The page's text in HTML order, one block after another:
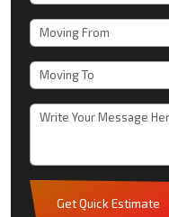
Get Quick Estimate